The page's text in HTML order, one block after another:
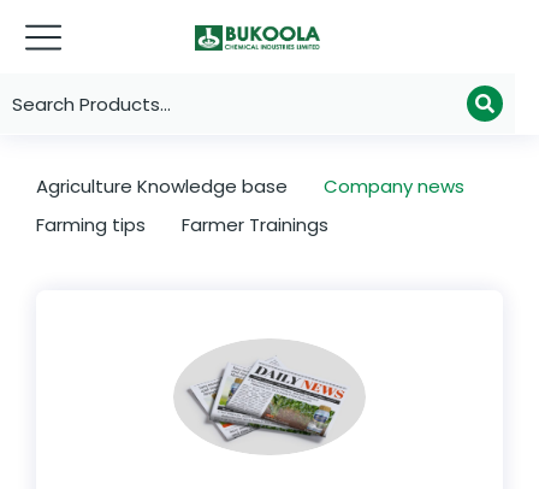
Agriculture Knowledge base
Company news
Farming tips
Farmer Trainings